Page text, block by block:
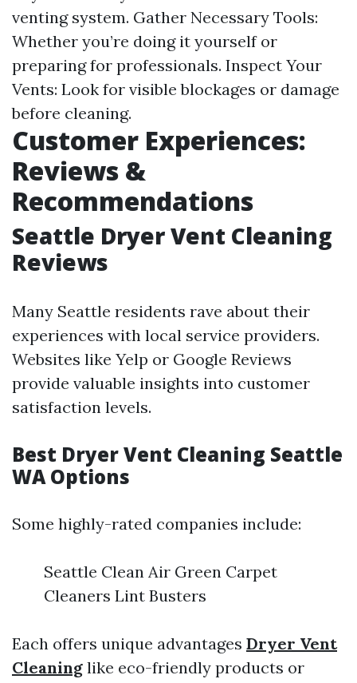
venting system. Gather Necessary Tools:
Whether you’re doing it yourself or
preparing for professionals. Inspect Your
Vents: Look for visible blockages or damage
before cleaning.
Customer Experiences:
Reviews &
Recommendations
Seattle Dryer Vent Cleaning
Reviews
Many Seattle residents rave about their
experiences with local service providers.
Websites like Yelp or Google Reviews
provide valuable insights into customer
satisfaction levels.
Best Dryer Vent Cleaning Seattle
WA Options
Some highly-rated companies include:
Seattle Clean Air Green Carpet
Cleaners Lint Busters
Each offers unique advantages Dryer Vent
Cleaning like eco-friendly products or